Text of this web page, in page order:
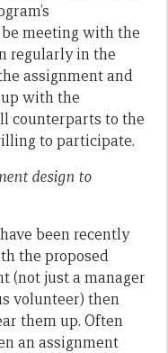
meeting with the
regularly in the
assignment and
with the
counterparts to the
to participate.
design to
been recently
the proposed
(not just a manager
volunteer) then
them up. Often
an assignment